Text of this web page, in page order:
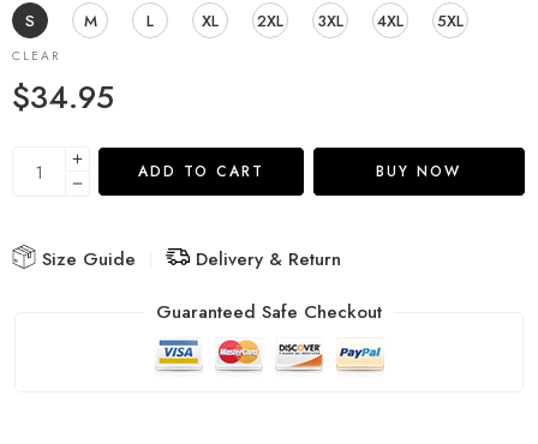
S
M L XL 2XL 3XL 4XL 5XL
CLEAR
$34.95
ADD TO CART BUY NOW
Size Guide
Delivery & Return
Guaranteed Safe Checkout